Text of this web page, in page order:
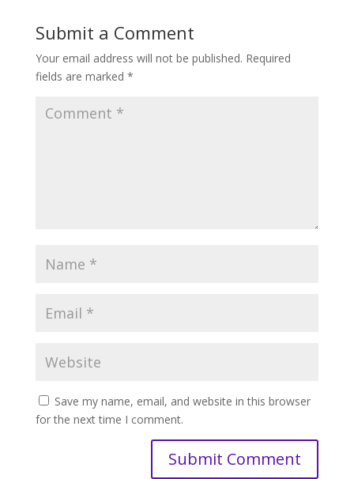
Submit a Comment
Your email address will not be published. Required
fields are marked *
Save my name, email, and website in this browser
for the next time I comment.